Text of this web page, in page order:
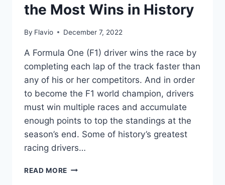
the Most Wins in History
By Flavio December 7, 2022
A Formula One (F1) driver wins the race by
completing each lap of the track faster than
any of his or her competitors. And in order
to become the F1 world champion, drivers
must win multiple races and accumulate
enough points to top the standings at the
season’s end. Some of history’s greatest
racing drivers…
READ MORE THE